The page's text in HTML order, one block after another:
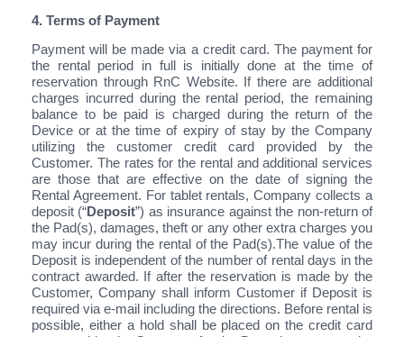
4. Terms of Payment
Payment will be made via a credit card. The payment for
the rental period in full is initially done at the time of
reservation through RnC Website. If there are additional
charges incurred during the rental period, the remaining
balance to be paid is charged during the return of the
Device or at the time of expiry of stay by the Company
utilizing the customer credit card provided by the
Customer. The rates for the rental and additional services
are those that are effective on the date of signing the
Rental Agreement. For tablet rentals, Company collects a
deposit (“Deposit”) as insurance against the non-return of
the Pad(s), damages, theft or any other extra charges you
may incur during the rental of the Pad(s).The value of the
Deposit is independent of the number of rental days in the
contract awarded. If after the reservation is made by the
Customer, Company shall inform Customer if Deposit is
required via e-mail including the directions. Before rental is
possible, either a hold shall be placed on the credit card